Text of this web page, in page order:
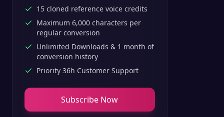
15 cloned reference voice credits
Maximum 6,000 characters per
regular conversion
Unlimited Downloads & 1 month of
conversion history
Priority 36h Customer Support
Subscribe Now